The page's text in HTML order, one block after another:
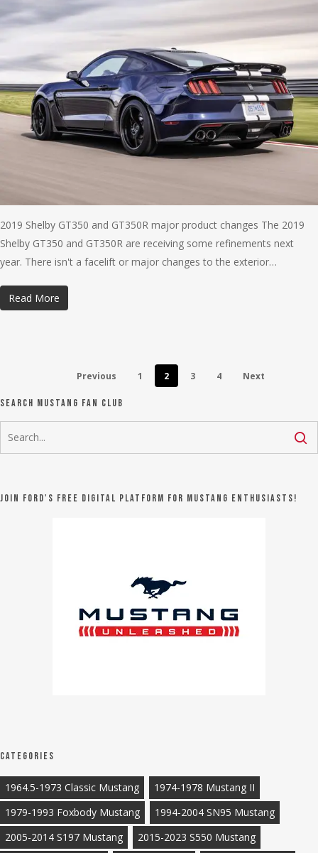
2019 Shelby GT350 and GT350R major product changes The 2019
Shelby GT350 and GT350R are receiving some refinements next
year. There isn't a facelift or major changes to the exterior…
Read More
Previous 1 2 3 4 Next
Search Mustang Fan Club
Join Ford's FREE digital platform for Mustang Enthusiasts!
Categories
1964.5-1973 Classic Mustang
1974-1978 Mustang II
1979-1993 Foxbody Mustang
1994-2004 SN95 Mustang
2005-2014 S197 Mustang
2015-2023 S550 Mustang